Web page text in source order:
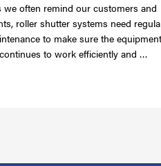
we often remind our customers and
roller shutter systems need
to make sure the equipment
continues to work efficiently and …